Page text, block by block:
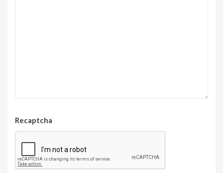
Recaptcha